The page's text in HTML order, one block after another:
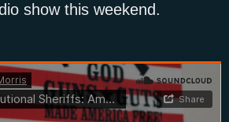
show this weekend.